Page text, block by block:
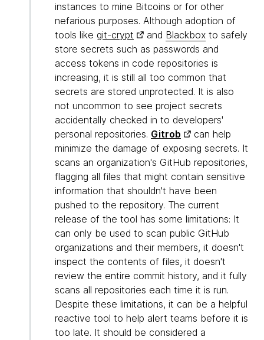
instances to mine Bitcoins or for other
nefarious purposes. Although adoption of
tools like git-crypt and Blackbox to safely
store secrets such as passwords and
access tokens in code repositories is
increasing, it is still all too common that
secrets are stored unprotected. It is also
not uncommon to see project secrets
accidentally checked in to developers'
personal repositories. Gitrob
can help
minimize the damage of exposing secrets. It
scans an organization's GitHub repositories,
flagging all files that might contain sensitive
information that shouldn't have been
pushed to the repository. The current
release of the tool has some limitations: It
can only be used to scan public GitHub
organizations and their members, it doesn't
inspect the contents of files, it doesn't
review the entire commit history, and it fully
scans all repositories each time it is run.
Despite these limitations, it can be a helpful
reactive tool to help alert teams before it is
too late. It should be considered a